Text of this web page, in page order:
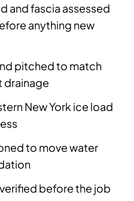
and fascia assessed
anything new
pitched to match
drainage
New York ice load
to move water
before the job